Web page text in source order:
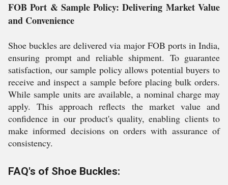
FOB Port & Sample Policy: Delivering Market Value
and Convenience
Shoe buckles are delivered via major FOB ports in India,
ensuring prompt and reliable shipment. To guarantee
satisfaction, our sample policy allows potential buyers to
receive and inspect a sample before placing bulk orders.
While sample units are available, a nominal charge may
apply. This approach reflects the market value and
confidence in our product's quality, enabling clients to
make informed decisions on orders with assurance of
consistency.
FAQ's of Shoe Buckles: